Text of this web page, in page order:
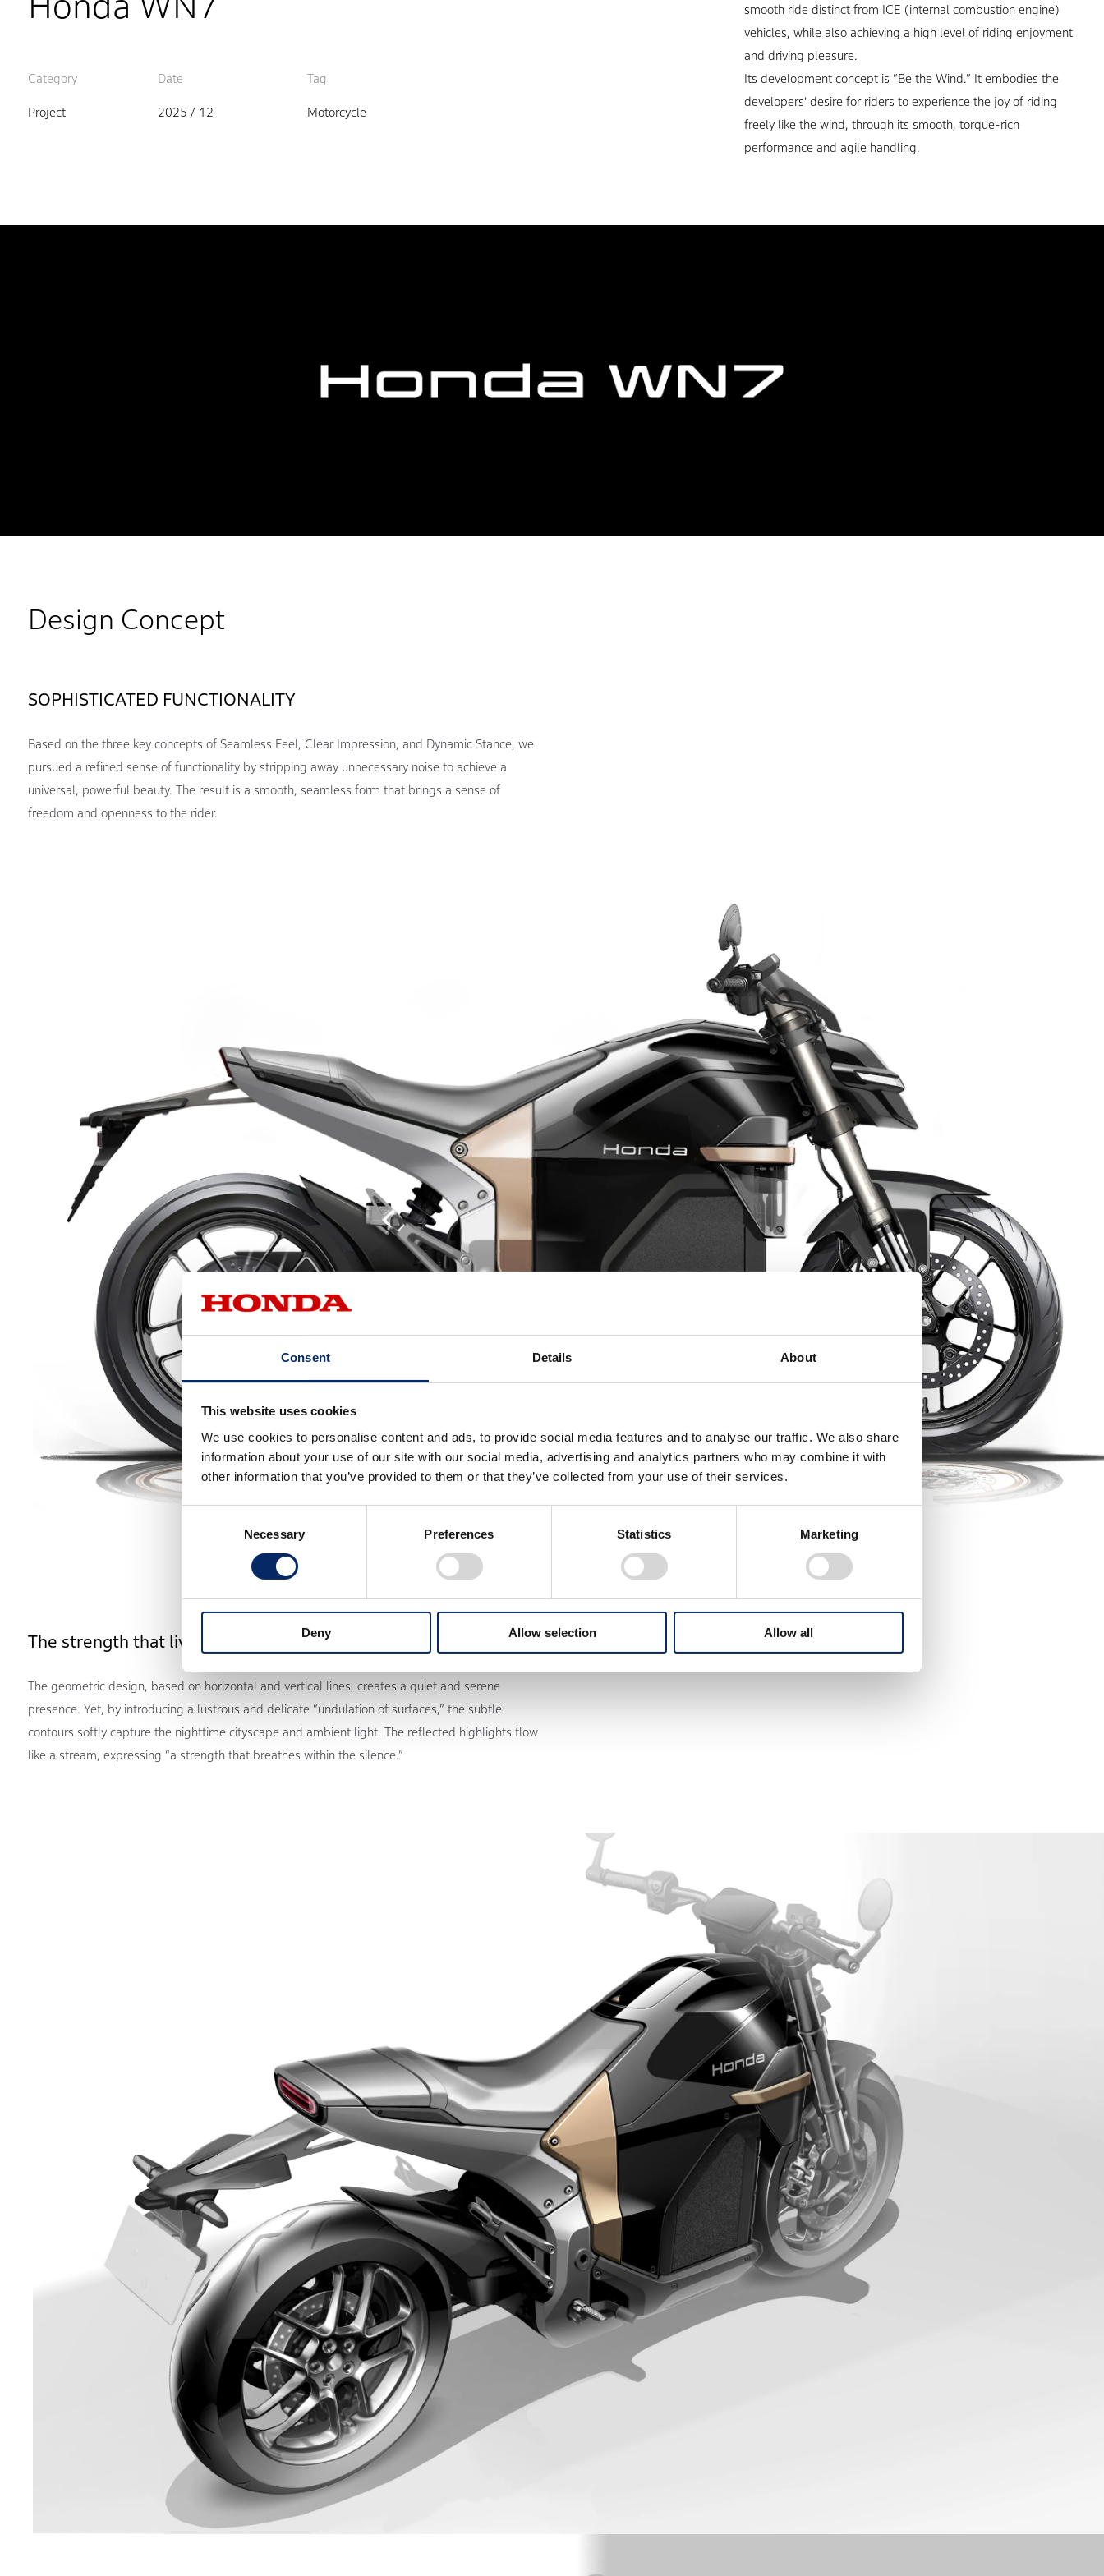
Consent Details About
This website uses cookies
We use cookies to personalise content and ads, to provide social media features and to analyse our traffic. We also share
information about your use of our site with our social media, advertising and analytics partners who may combine it with
other information that you’ve provided to them or that they’ve collected from your use of their services.
Necessary Preferences Statistics Marketing
Deny Allow selection Allow all
Category
Project
Date
2025 / 12
Tag
Motorcycle
smooth ride distinct from ICE (internal combustion engine)
vehicles, while also achieving a high level of riding enjoyment
and driving pleasure.
Its development concept is “Be the Wind.” It embodies the
developers' desire for riders to experience the joy of riding
freely like the wind, through its smooth, torque-rich
performance and agile handling.
Design Concept
SOPHISTICATED FUNCTIONALITY
Based on the three key concepts of Seamless Feel, Clear Impression, and Dynamic Stance, we
pursued a refined sense of functionality by stripping away unnecessary noise to achieve a
universal, powerful beauty. The result is a smooth, seamless form that brings a sense of
freedom and openness to the rider.
The strength that lives within the silence
The geometric design, based on horizontal and vertical lines, creates a quiet and serene
presence. Yet, by introducing a lustrous and delicate “undulation of surfaces,” the subtle
contours softly capture the nighttime cityscape and ambient light. The reflected highlights flow
like a stream, expressing “a strength that breathes within the silence.”